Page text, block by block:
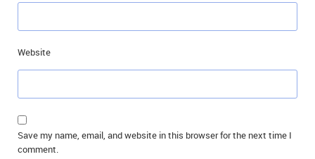
Website
Save my name, email, and website in this browser for the next time I
comment.